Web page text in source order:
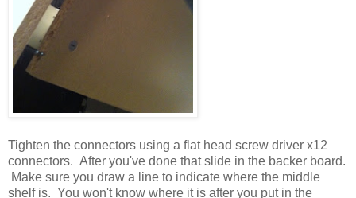
Tighten the connectors using a flat head screw driver x12
connectors. After you've done that slide in the backer board.
Make sure you draw a line to indicate where the middle
shelf is. You won't know where it is after you put in the